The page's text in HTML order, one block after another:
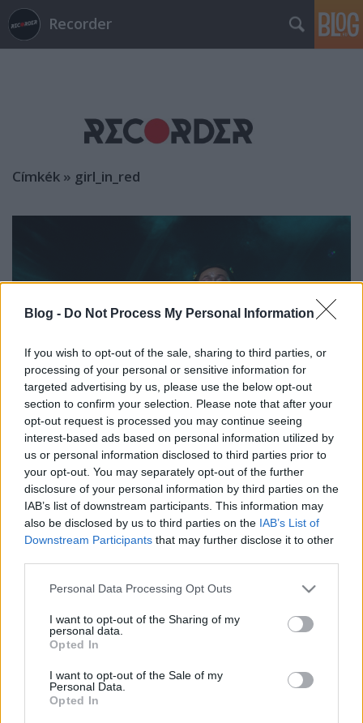
Blog - Do Not Process My Personal Information
If you wish to opt-out of the sale, sharing to third parties, or
processing of your personal or sensitive information for
targeted advertising by us, please use the below opt-out
section to confirm your selection. Please note that after your
opt-out request is processed you may continue seeing
interest-based ads based on personal information utilized by
us or personal information disclosed to third parties prior to
your opt-out. You may separately opt-out of the further
disclosure of your personal information by third parties on the
IAB’s list of downstream participants. This information may
also be disclosed by us to third parties on the IAB’s List of
Downstream Participants that may further disclose it to other
Please note that this website/app uses one or more Google
not limited to your visit or usage behaviour. You may click to
grant or deny consent to Google and its third-party tags to
use your data for below specified purposes in below Google
consent section.
Personal Data Processing Opt Outs
I want to opt-out of the Sharing of my
personal data.
Opted In
I want to opt-out of the Sale of my
Personal Data.
Opted In
Recorder
Címkék » girl_in_red
Simán a Sziget legszórakoztatóbb
karaktere – Alice Longyu Gao +
fotógaléria a zárónapról
srecorder•2023. augusztus 17.
Billie Eilishen túl is volt élet a Sziget zárónapján:
Gao totálisan zakkant koncertjéről, valamint fotókon
mutatjuk meg, milyen volt a FreeDome-ot a
napijegyes magyarokkal majdnem megtöltő
Krúbi koncertje, a Sleaford Mods mocskosul vicces…